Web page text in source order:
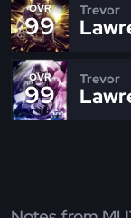
OVR
99
Trevor
OVR
99
Trevor